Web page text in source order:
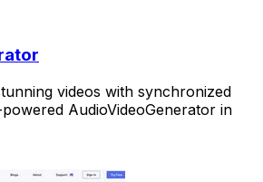
videos with synchronized
AudioVideoGenerator in